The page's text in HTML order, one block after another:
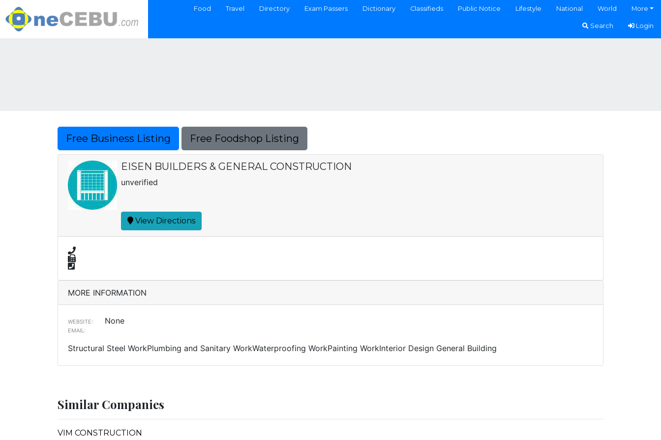
Food Travel Directory Exam Passers Dictionary Classifieds Public Notice Lifestyle National World More
Search Login
Free Business Listing Free Foodshop Listing
EISEN BUILDERS & GENERAL CONSTRUCTION
unverified
View Directions
MORE INFORMATION
WEBSITE: None
EMAIL:
Structural Steel WorkPlumbing and Sanitary WorkWaterproofing WorkPainting WorkInterior Design General Building
Similar Companies
VIM CONSTRUCTION